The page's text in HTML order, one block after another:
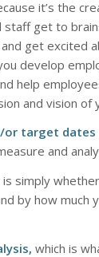
it’s the
staff get to
get excited
develop
help
and vision of
or target dates
and
is simply
by how much
which is